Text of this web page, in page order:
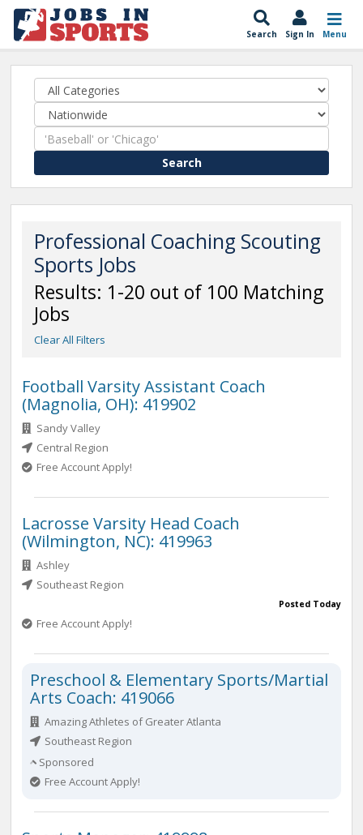
Search Sign In Menu
Search
Professional Coaching Scouting
Sports Jobs
Results: 1-20 out of 100 Matching
Jobs
Clear All Filters
Football Varsity Assistant Coach
(Magnolia, OH): 419902
Sandy Valley
Central Region
Free Account Apply!
Lacrosse Varsity Head Coach
(Wilmington, NC): 419963
Ashley
Southeast Region
Posted Today
Free Account Apply!
Preschool & Elementary Sports/Martial
Arts Coach: 419066
Amazing Athletes of Greater Atlanta
Southeast Region
Sponsored
Free Account Apply!